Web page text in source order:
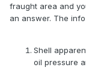
fraught area and
an answer. The
Shell
oil pressure